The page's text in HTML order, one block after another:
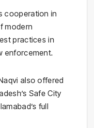
cooperation in
modern
practices in
enforcement.
also offered
Safe City
full